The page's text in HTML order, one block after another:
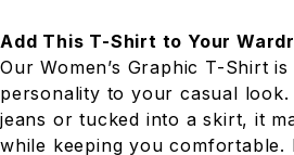
Add This T-Shirt to Your
Our Women’s Graphic T-Shirt
personality to your casual
jeans or tucked into a skirt, it
while keeping you comfortable.